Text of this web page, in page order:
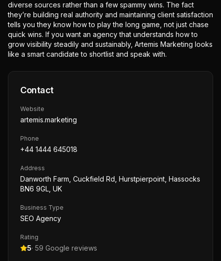
diverse sources rather than a few spammy wins. The fact
they’re building real authority and maintaining client satisfaction
tells you they know how to play the long game, not just chase
quick wins. If you want an agency that understands how to
grow visibility steadily and sustainably, Artemis Marketing looks
like a smart candidate to shortlist and speak with.
Contact
Website
artemis.marketing
Phone
+44 1444 645018
Address
Danworth Farm, Cuckfield Rd, Hurstpierpoint, Hassocks
BN6 9GL, UK
Business Type
SEO Agency
Rating
5· 59 Google reviews